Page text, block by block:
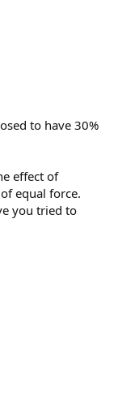
to have 30%
effect of
equal force.
you tried to